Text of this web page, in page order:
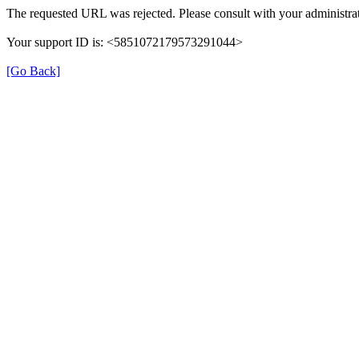
The requested URL was rejected. Please consult with your
Your support ID is: <5851072179573291044>
[Go Back]